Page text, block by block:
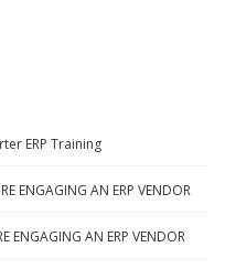
ERP Training
ENGAGING AN ERP VENDOR
ENGAGING AN ERP VENDOR